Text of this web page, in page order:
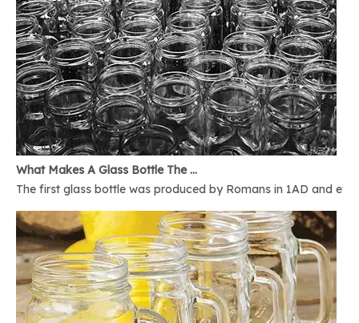
What Makes A Glass Bottle The Best
The first glass bottle was produced by Romans in 1AD and